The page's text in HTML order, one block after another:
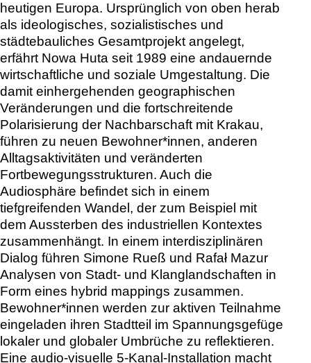
heutigen Europa. Ursprünglich von oben herab
als ideologisches, sozialistisches und
städtebauliches Gesamtprojekt angelegt,
erfährt Nowa Huta seit 1989 eine andauernde
wirtschaftliche und soziale Umgestaltung. Die
damit einhergehenden geographischen
Veränderungen und die fortschreitende
Polarisierung der Nachbarschaft mit Krakau,
führen zu neuen Bewohner*innen, anderen
Alltagsaktivitäten und veränderten
Fortbewegungsstrukturen. Auch die
Audiosphäre befindet sich in einem
tiefgreifenden Wandel, der zum Beispiel mit
dem Aussterben des industriellen Kontextes
zusammenhängt. In einem interdisziplinären
Dialog führen Simone Rueß und Rafał Mazur
Analysen von Stadt- und Klanglandschaften in
Form eines hybrid mappings zusammen.
Bewohner*innen werden zur aktiven Teilnahme
eingeladen ihren Stadtteil im Spannungsgefüge
lokaler und globaler Umbrüche zu reflektieren.
Eine audio-visuelle 5-Kanal-Installation macht